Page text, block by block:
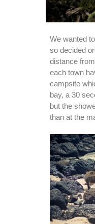
We wanted
so decided
distance
each town
campsite
bay, a 30
but the
than at the